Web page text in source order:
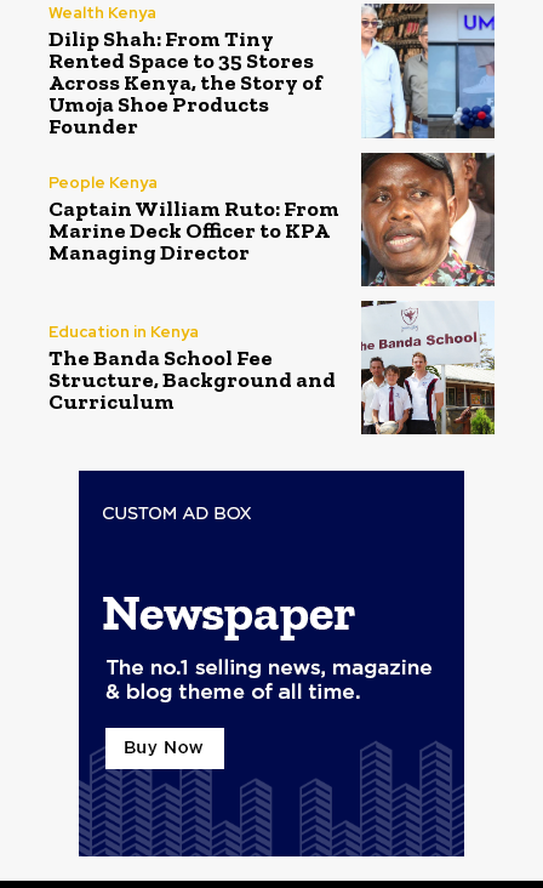
Wealth Kenya
Dilip Shah: From Tiny
Rented Space to 35 Stores
Across Kenya, the Story of
Umoja Shoe Products
Founder
People Kenya
Captain William Ruto: From
Marine Deck Officer to KPA
Managing Director
Education in Kenya
The Banda School Fee
Structure, Background and
Curriculum